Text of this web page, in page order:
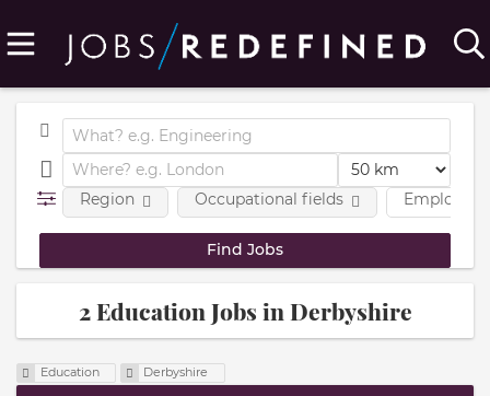
Region Occupational fields
2 Education Jobs in Derbyshire
Education Derbyshire